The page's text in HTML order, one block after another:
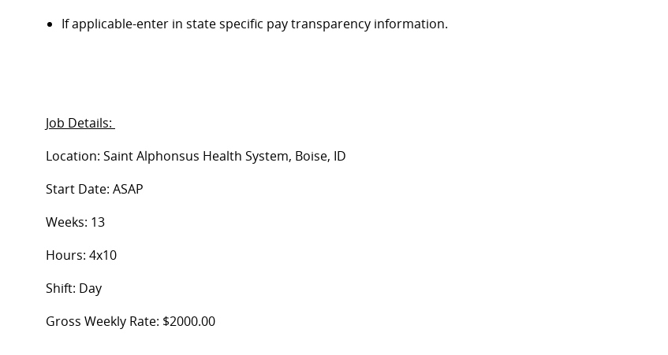
If applicable-enter in state specific pay transparency information.
Job Details:
Location: Saint Alphonsus Health System, Boise, ID
Start Date: ASAP
Weeks: 13
Hours: 4x10
Shift: Day
Gross Weekly Rate: $2000.00